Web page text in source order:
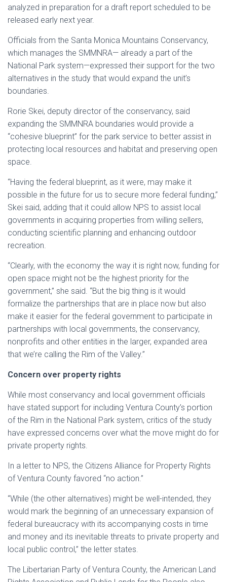
analyzed in preparation for a draft report scheduled to be
released early next year.
Officials from the Santa Monica Mountains Conservancy,
which manages the SMMNRA— already a part of the
National Park system—expressed their support for the two
alternatives in the study that would expand the unit’s
boundaries.
Rorie Skei, deputy director of the conservancy, said
expanding the SMMNRA boundaries would provide a
“cohesive blueprint” for the park service to better assist in
protecting local resources and habitat and preserving open
space.
“Having the federal blueprint, as it were, may make it
possible in the future for us to secure more federal funding,”
Skei said, adding that it could allow NPS to assist local
governments in acquiring properties from willing sellers,
conducting scientific planning and enhancing outdoor
recreation.
“Clearly, with the economy the way it is right now, funding for
open space might not be the highest priority for the
government,” she said. “But the big thing is it would
formalize the partnerships that are in place now but also
make it easier for the federal government to participate in
partnerships with local governments, the conservancy,
nonprofits and other entities in the larger, expanded area
that we’re calling the Rim of the Valley.”
Concern over property rights
While most conservancy and local government officials
have stated support for including Ventura County’s portion
of the Rim in the National Park system, critics of the study
have expressed concerns over what the move might do for
private property rights.
In a letter to NPS, the Citizens Alliance for Property Rights
of Ventura County favored “no action.”
“While (the other alternatives) might be well-intended, they
would mark the beginning of an unnecessary expansion of
federal bureaucracy with its accompanying costs in time
and money and its inevitable threats to private property and
local public control,” the letter states.
The Libertarian Party of Ventura County, the American Land